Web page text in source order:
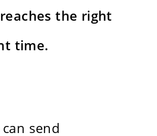
the right
time.
send